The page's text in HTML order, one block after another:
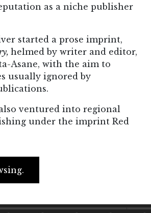
as a niche publisher
started a prose imprint,
helmed by writer and editor,
Asane, with the aim to
usually ignored by
ventured into regional
under the imprint Red